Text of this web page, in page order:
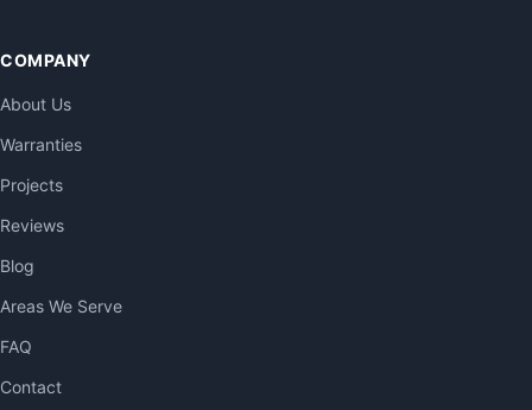
COMPANY
About Us
Warranties
Projects
Reviews
Blog
Areas We Serve
FAQ
Contact